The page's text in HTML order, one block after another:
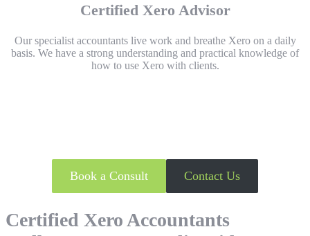
Certified Xero Advisor
Our specialist accountants live work and breathe Xero on a daily
basis. We have a strong understanding and practical knowledge of
how to use Xero with clients.
Book a Consult Contact Us
Certified Xero Accountants